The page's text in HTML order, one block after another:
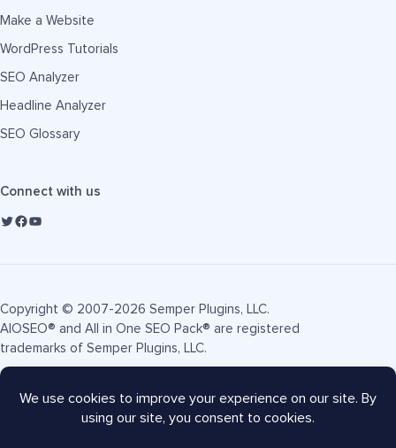
Make a Website
WordPress Tutorials
SEO Analyzer
Headline Analyzer
SEO Glossary
Connect with us
Copyright © 2007-2026 Semper Plugins, LLC.
AIOSEO® and All in One SEO Pack® are registered
trademarks of Semper Plugins, LLC.
Terms of Service Privacy Policy FTC Disclosure
Sitemap
AIOSEO Coupon